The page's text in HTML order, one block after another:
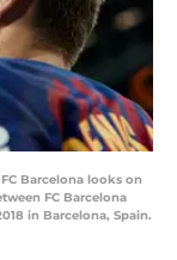
FC Barcelona looks on
FC Barcelona
in Barcelona, Spain.